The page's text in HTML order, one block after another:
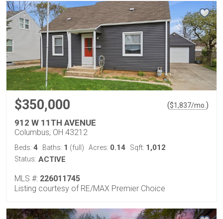
$350,000 ($1,837/mo. )
912 W 11TH AVENUE
Columbus, OH 43212
Beds: 4 Baths: 1 (full) Acres: 0.14 Sqft: 1,012
Status: ACTIVE
MLS #: 226011745
Listing courtesy of RE/MAX Premier Choice